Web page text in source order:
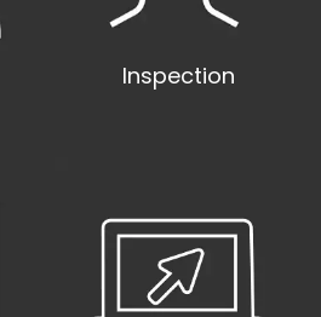
Inspection